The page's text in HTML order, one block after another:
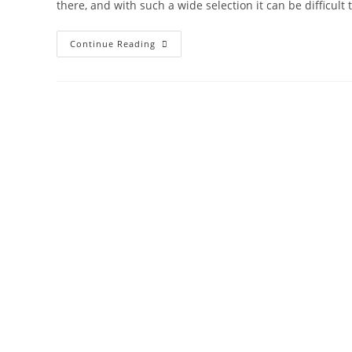
there, and with such a wide selection it can be difficult
Continue Reading